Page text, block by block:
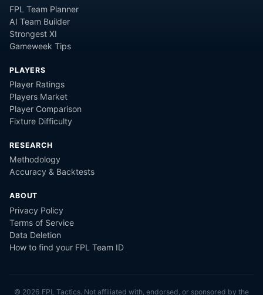
FPL Team Planner
AI Team Builder
Strongest XI
Gameweek Tips
PLAYERS
Player Ratings
Players Market
Player Comparison
Fixture Difficulty
RESEARCH
Methodology
Accuracy & Backtests
ABOUT
Privacy Policy
Terms of Service
Data Deletion
How to find your FPL Team ID
© 2026 FPL Tactics. Not affiliated with, endorsed, or sponsored by the